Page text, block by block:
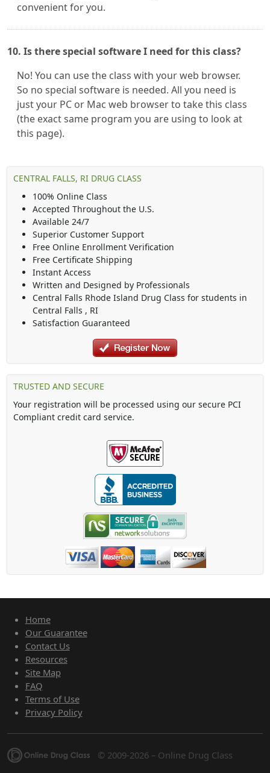
convenient for you.
10. Is there special software I need for this class?
No! You can use the class with your web browser.
So no special software is needed. All you need is
just your PC or Mac web browser to take this class
(the exact same program you are using to look at
this page).
CENTRAL FALLS, RI DRUG CLASS
100% Online Class
Accepted Throughout the U.S.
Available 24/7
Superior Customer Support
Free Online Enrollment Verification
Free Certificate Shipping
Instant Access
Written and Designed by Professionals
Central Falls Rhode Island Drug Class for students in
Central Falls , RI
Satisfaction Guaranteed
TRUSTED AND SECURE
Your registration will be processed using our secure PCI
Compliant credit card service.
Home
Our Guarantee
Contact Us
Resources
Site Map
FAQ
Terms of Use
Privacy Policy
© 2009-2026 – Online Drug Class